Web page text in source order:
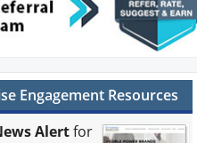
Engagement Resources
Alertfor